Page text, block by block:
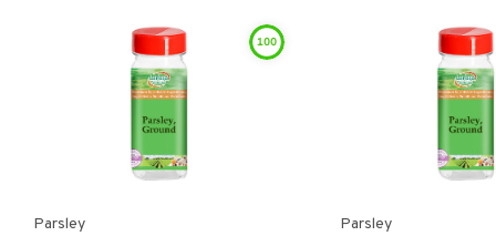
100
Parsley Parsley